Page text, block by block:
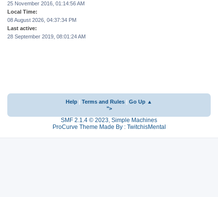
25 November 2016, 01:14:56 AM
Local Time:
08 August 2026, 04:37:34 PM
Last active:
28 September 2019, 08:01:24 AM
Help Terms and Rules
Go Up ▲
">
SMF 2.1.4 © 2023, Simple Machines
ProCurve Theme Made By : TwitchisMental